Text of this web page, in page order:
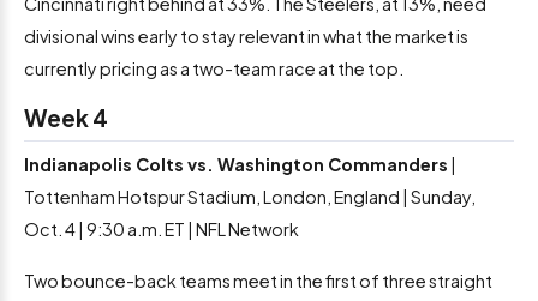
divisional wins early to stay relevant in what the market is
currently pricing as a two-team race at the top.
Week 4
Indianapolis Colts vs. Washington Commanders |
Tottenham Hotspur Stadium, London, England | Sunday,
Oct. 4 | 9:30 a.m. ET | NFL Network
Two bounce-back teams meet in the first of three straight